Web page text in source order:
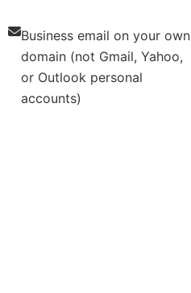
Business email on your own
domain (not Gmail, Yahoo,
or Outlook personal
accounts)